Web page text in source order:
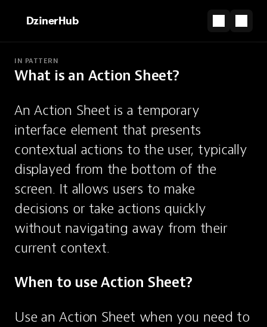
DzinerHub
Action Sheet
A temporary sheet presenting
contextual actions, typically from the
bottom.
PARTNERSHIP
The shortcut from design file to live site.
Start for Free
IN PATTERN
What is an Action Sheet?
An Action Sheet is a temporary
interface element that presents
contextual actions to the user, typically
displayed from the bottom of the
screen. It allows users to make
decisions or take actions quickly
without navigating away from their
current context.
When to use Action Sheet?
Use an Action Sheet when you need to